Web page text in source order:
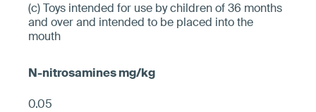
(c) Toys intended for use by children of 36 months
and over and intended to be placed into the
mouth
0.05